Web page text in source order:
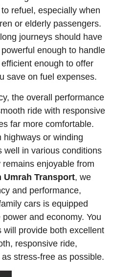
refuel, especially when
or elderly passengers.
journeys should have
enough to handle
enough to offer
save on fuel expenses.
the overall performance
ride with responsive
far more comfortable.
highways or winding
well in various conditions
enjoyable from
Umrah Transport, we
and performance,
cars is equipped
and economy. You
provide both excellent
responsive ride,
stress-free as possible.